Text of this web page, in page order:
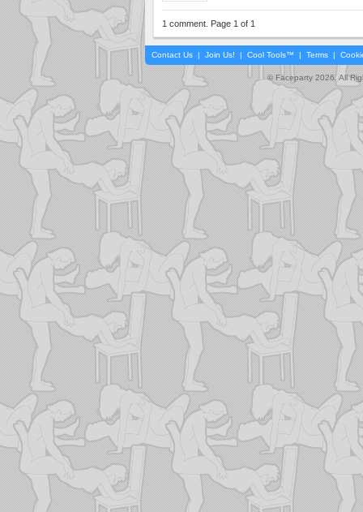
1 comment. Page 1 of 1
Contact Us | Join Us! | Cool Tools™ | Terms |
© Faceparty 2026. All